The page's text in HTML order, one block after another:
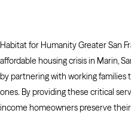
Habitat for Humanity Greater San
affordable housing crisis in Marin,
by partnering with working families
ones. By providing these critical
income homeowners preserve